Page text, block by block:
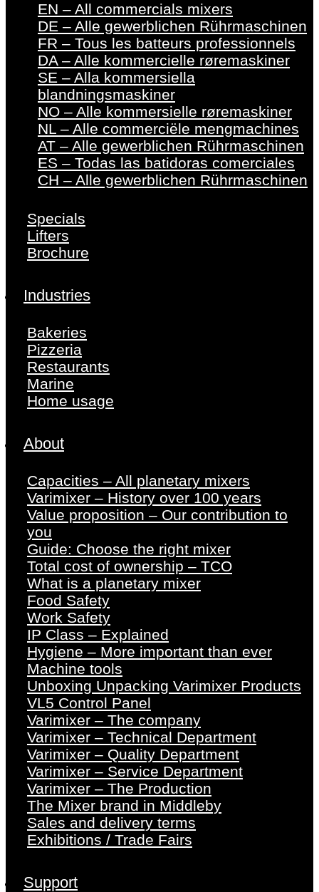
EN – All commercials mixers
DE – Alle gewerblichen Rührmaschinen
FR – Tous les batteurs professionnels
DA – Alle kommercielle røremaskiner
SE – Alla kommersiella
blandningsmaskiner
NO – Alle kommersielle røremaskiner
NL – Alle commerciële mengmachines
AT – Alle gewerblichen Rührmaschinen
ES – Todas las batidoras comerciales
CH – Alle gewerblichen Rührmaschinen
Specials
Lifters
Brochure
Industries
Bakeries
Pizzeria
Restaurants
Marine
Home usage
About
Capacities – All planetary mixers
Varimixer – History over 100 years
Value proposition – Our contribution to
you
Guide: Choose the right mixer
Total cost of ownership – TCO
What is a planetary mixer
Food Safety
Work Safety
IP Class – Explained
Hygiene – More important than ever
Machine tools
Unboxing Unpacking Varimixer Products
VL5 Control Panel
Varimixer – The company
Varimixer – Technical Department
Varimixer – Quality Department
Varimixer – Service Department
Varimixer – The Production
The Mixer brand in Middleby
Sales and delivery terms
Exhibitions / Trade Fairs
Support